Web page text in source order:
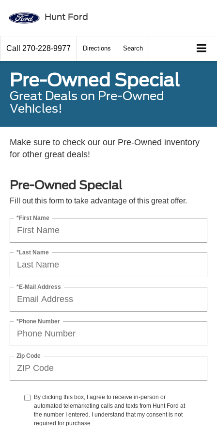
Hunt Ford
Call 270-228-9977 Directions Search
Pre-Owned Special
Great Deals on Pre-Owned
Vehicles!
Make sure to check our our Pre-Owned inventory
for other great deals!
Pre-Owned Special
Fill out this form to take advantage of this great offer.
*First Name
*Last Name
*E-Mail Address
*Phone Number
Zip Code
By clicking this box, I agree to receive in-person or
automated telemarketing calls and texts from Hunt Ford at
the number I entered. I understand that my consent is not
required for purchase.